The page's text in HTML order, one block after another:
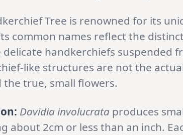
Tree is renowned for its
common names reflect the
delicate handkerchiefs suspended
like structures are not the
true, small flowers.
Davidia involucrata produces
about 2cm or less than an inch.